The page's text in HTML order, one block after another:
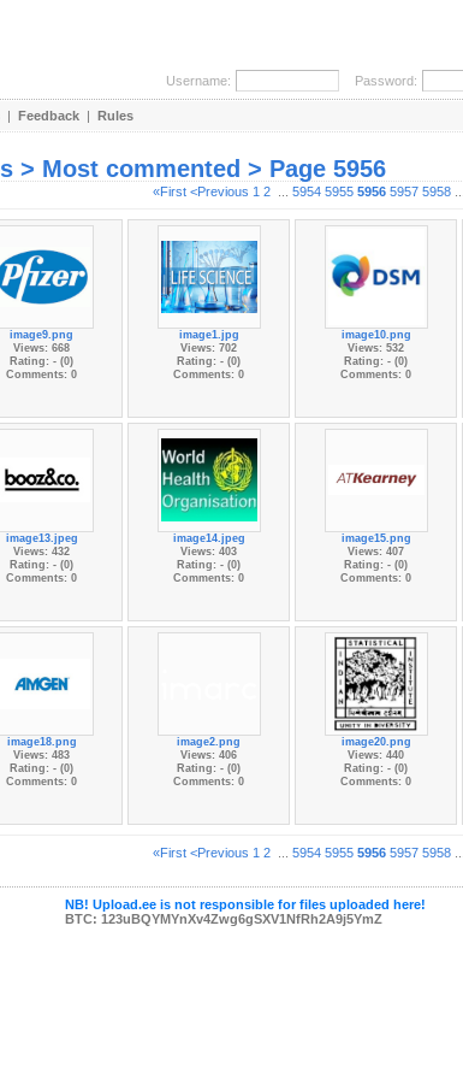
Username: Password:
| Feedback | Rules
> Most commented > Page 5956
«First <Previous 1 2... 5954 5955 5956 5957 5958...
image9.png
Views: 668
Rating: - (0)
Comments: 0
image1.jpg
Views: 702
Rating: - (0)
Comments: 0
image10.png
Views: 532
Rating: - (0)
Comments: 0
image13.jpeg
Views: 432
Rating: - (0)
Comments: 0
image14.jpeg
Views: 403
Rating: - (0)
Comments: 0
image15.png
Views: 407
Rating: - (0)
Comments: 0
image18.png
Views: 483
Rating: - (0)
Comments: 0
image2.png
Views: 406
Rating: - (0)
Comments: 0
image20.png
Views: 440
Rating: - (0)
Comments: 0
«First <Previous 1 2... 5954 5955 5956 5957 5958...
NB! Upload.ee is not responsible for files uploaded here!
BTC: 123uBQYMYnXv4Zwg6gSXV1NfRh2A9j5YmZ